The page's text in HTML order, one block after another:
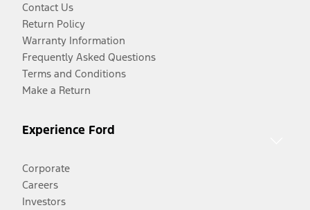
Contact Us
Return Policy
Warranty Information
Frequently Asked Questions
Terms and Conditions
Make a Return
Experience Ford
Corporate
Careers
Investors